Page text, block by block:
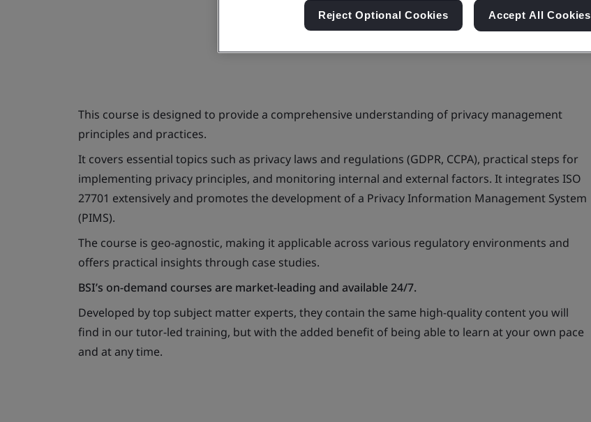
This course is designed to provide a comprehensive understanding of privacy management
principles and practices.
It covers essential topics such as privacy laws and regulations (GDPR, CCPA), practical steps for
implementing privacy principles, and monitoring internal and external factors. It integrates ISO
27701 extensively and promotes the development of a Privacy Information Management System
(PIMS).
The course is geo-agnostic, making it applicable across various regulatory environments and
offers practical insights through case studies.
BSI’s on-demand courses are market-leading and available 24/7.
Developed by top subject matter experts, they contain the same high-quality content you will
find in our tutor-led training, but with the added benefit of being able to learn at your own pace
and at any time.
Reject Optional Cookies Accept All Cookies